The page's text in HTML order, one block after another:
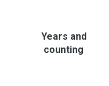
Years and
counting